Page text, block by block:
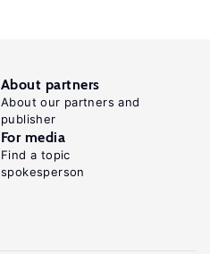
About partners
About our partners and
publisher
For media
Find a topic
spokesperson